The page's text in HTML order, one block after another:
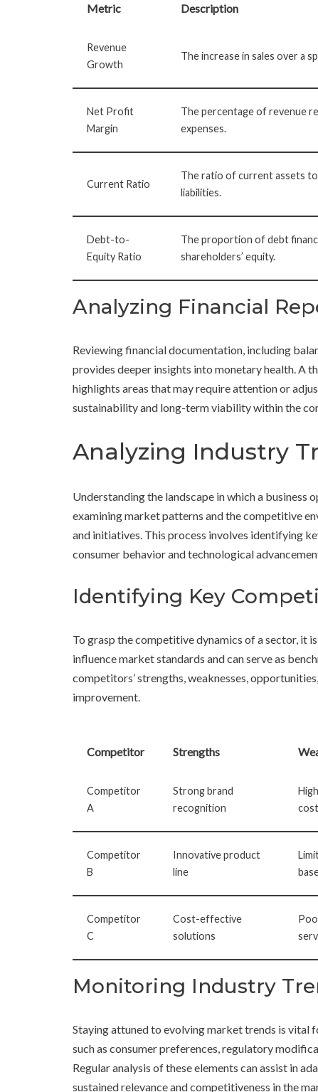
Metric Description
Revenue
Growth
The increase in sales over a
Net Profit
Margin
The percentage of revenue
expenses.
Current Ratio
The ratio of current assets
liabilities.
Debt-to-
Equity Ratio
The proportion of debt
shareholders’ equity.
Analyzing Financial
Reviewing financial documentation, including
provides deeper insights into monetary health. A
highlights areas that may require attention or
sustainability and long-term viability within the
Analyzing Industry
Understanding the landscape in which a
examining market patterns and the competitive
and initiatives. This process involves identifying
consumer behavior and technological
Identifying Key
To grasp the competitive dynamics of a sector, it
influence market standards and can serve as
competitors’ strengths, weaknesses,
improvement.
Competitor Strengths
Competitor
A
Strong brand
recognition
Competitor
B
Innovative product
line
Competitor
C
Cost-effective
solutions
Monitoring Industry
Staying attuned to evolving market trends is vital
such as consumer preferences, regulatory
Regular analysis of these elements can assist in
sustained relevance and competitiveness in the